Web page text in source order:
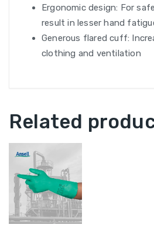
Ergonomic design: For
result in lesser hand
Generous flared cuff:
clothing and ventilation
Related